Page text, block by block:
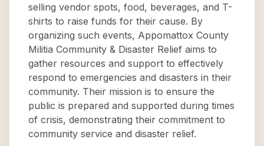
selling vendor spots, food, beverages, and T-
shirts to raise funds for their cause. By
organizing such events, Appomattox County
Militia Community & Disaster Relief aims to
gather resources and support to effectively
respond to emergencies and disasters in their
community. Their mission is to ensure the
public is prepared and supported during times
of crisis, demonstrating their commitment to
community service and disaster relief.